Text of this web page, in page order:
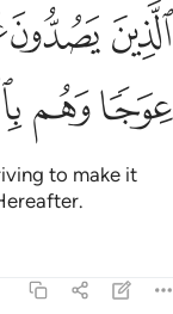
الذين يصدون عن سبيل
ٱلَّذِينَ يَصُدُّونَ عَن
ﳎﳏ
ﳔﳕ
to make it